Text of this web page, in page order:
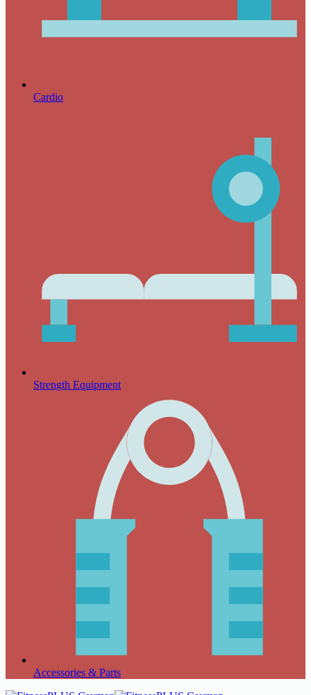
Cardio
Strength Equipment
Accessories & Parts